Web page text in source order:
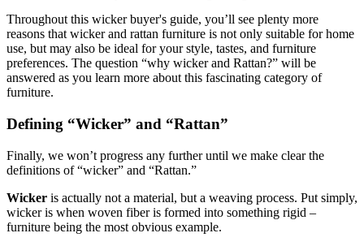
Throughout this wicker buyer's guide, you’ll see plenty more
reasons that wicker and rattan furniture is not only suitable for home
use, but may also be ideal for your style, tastes, and furniture
preferences. The question “why wicker and Rattan?” will be
answered as you learn more about this fascinating category of
furniture.
Defining “Wicker” and “Rattan”
Finally, we won’t progress any further until we make clear the
definitions of “wicker” and “Rattan.”
Wicker is actually not a material, but a weaving process. Put simply,
wicker is when woven fiber is formed into something rigid –
furniture being the most obvious example.